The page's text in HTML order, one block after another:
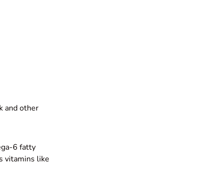
and other
6 fatty
vitamins like